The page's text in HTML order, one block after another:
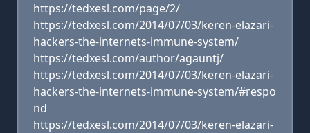
https://tedxesl.com/page/2/
https://tedxesl.com/2014/07/03/keren-elazari-
hackers-the-internets-immune-system/
https://tedxesl.com/author/agauntj/
https://tedxesl.com/2014/07/03/keren-elazari-
hackers-the-internets-immune-system/#respo
nd
https://tedxesl.com/2014/07/03/keren-elazari-